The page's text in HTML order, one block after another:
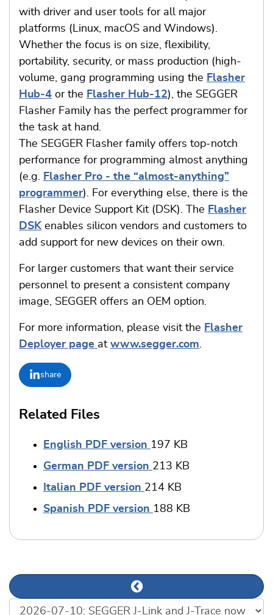
with driver and user tools for all major
platforms (Linux, macOS and Windows).
Whether the focus is on size, flexibility,
portability, security, or mass production (high-
volume, gang programming using the Flasher
Hub-4 or the Flasher Hub-12), the SEGGER
Flasher Family has the perfect programmer for
the task at hand.
The SEGGER Flasher family offers top-notch
performance for programming almost anything
(e.g. Flasher Pro - the “almost-anything”
programmer). For everything else, there is the
Flasher Device Support Kit (DSK). The Flasher
DSK enables silicon vendors and customers to
add support for new devices on their own.
For larger customers that want their service
personnel to present a consistent company
image, SEGGER offers an OEM option.
For more information, please visit the Flasher
Deployer page at www.segger.com.
share
Related Files
English PDF version 197 KB
German PDF version 213 KB
Italian PDF version 214 KB
Spanish PDF version 188 KB
Previous news article
List of news articles